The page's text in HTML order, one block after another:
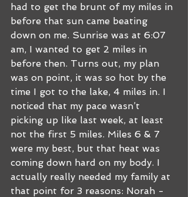
had to get the brunt of my miles in
before that sun came beating
down on me. Sunrise was at 6:07
am, I wanted to get 2 miles in
before then. Turns out, my plan
was on point, it was so hot by the
time I got to the lake, 4 miles in. I
noticed that my pace wasn’t
picking up like last week, at least
not the first 5 miles. Miles 6 & 7
were my best, but that heat was
coming down hard on my body. I
actually really needed my family at
that point for 3 reasons: Norah -